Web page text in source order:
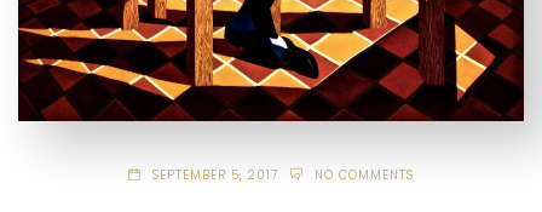
SEPTEMBER 5, 2017 NO COMMENTS